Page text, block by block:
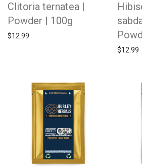
Clitoria ternatea |
Powder | 100g
$12.99
$12.99